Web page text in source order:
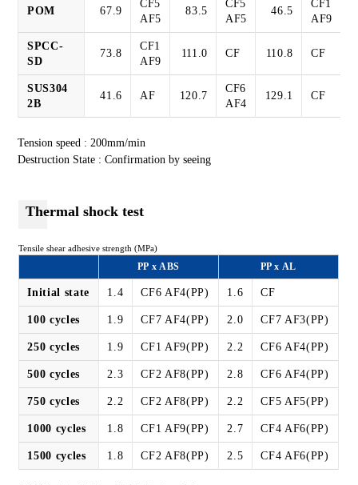
POM 67.9
CF5
AF5
83.5
CF5
AF5
46.5
CF1
AF9
SPCC-
SD
73.8
CF1
AF9
111.0 CF 110.8 CF
SUS304
2B
41.6 AF 120.7
CF6
AF4
129.1 CF
Tension speed : 200mm/min
Destruction State : Confirmation by seeing
Thermal shock test
Tensile shear adhesive strength (MPa)
PP x ABS PP x AL
Initial state 1.4 CF6 AF4(PP) 1.6 CF
100 cycles 1.9 CF7 AF4(PP) 2.0 CF7 AF3(PP)
250 cycles 1.9 CF1 AF9(PP) 2.2 CF6 AF4(PP)
500 cycles 2.3 CF2 AF8(PP) 2.8 CF6 AF4(PP)
750 cycles 2.2 CF2 AF8(PP) 2.2 CF5 AF5(PP)
1000 cycles 1.8 CF1 AF9(PP) 2.7 CF4 AF6(PP)
1500 cycles 1.8 CF2 AF8(PP) 2.5 CF4 AF6(PP)